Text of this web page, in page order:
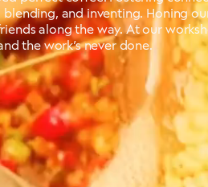
and inventing. Honing
along the way. At our
the work’s never done.